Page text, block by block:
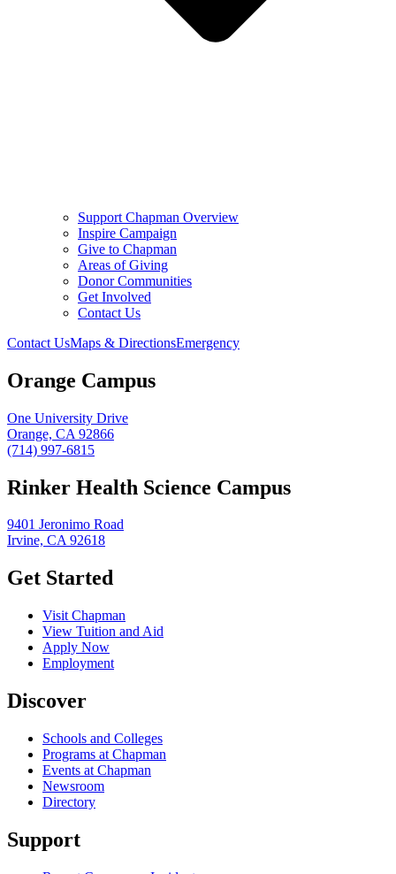
Support Chapman Overview
Inspire Campaign
Give to Chapman
Areas of Giving
Donor Communities
Get Involved
Contact Us
Contact UsMaps & DirectionsEmergency
Orange Campus
One University Drive
Orange, CA 92866
(714) 997-6815
Rinker Health Science Campus
9401 Jeronimo Road
Irvine, CA 92618
Get Started
Visit Chapman
View Tuition and Aid
Apply Now
Employment
Discover
Schools and Colleges
Programs at Chapman
Events at Chapman
Newsroom
Directory
Support